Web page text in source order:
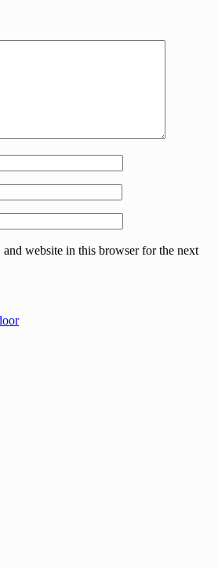
and website in this browser for the next